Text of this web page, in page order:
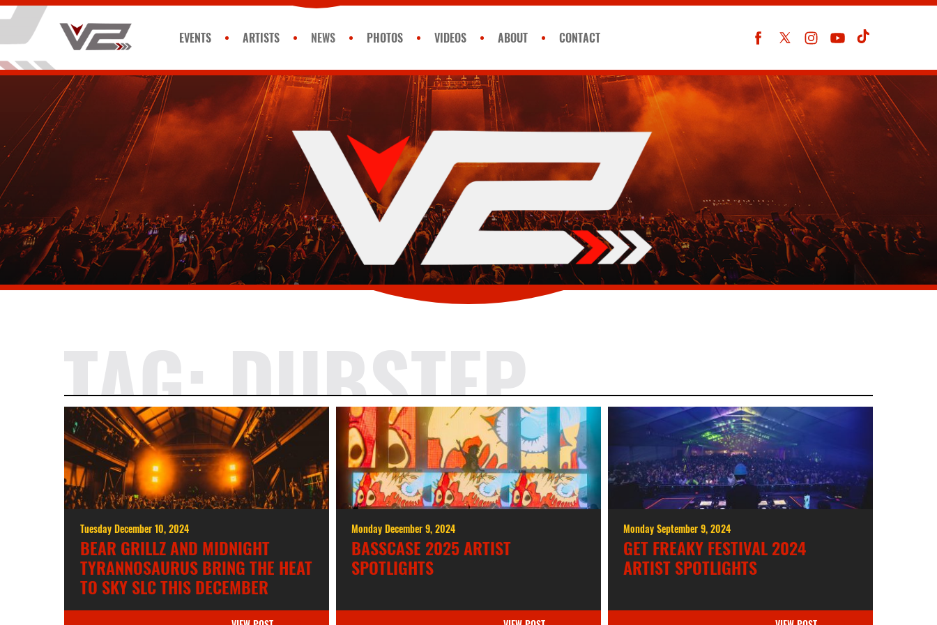
EVENTS ARTISTS NEWS PHOTOS VIDEOS ABOUT CONTACT
TAG:DUBSTEP
Tuesday December 10, 2024
BEAR GRILLZ AND MIDNIGHT
TYRANNOSAURUS BRING THE HEAT
TO SKY SLC THIS DECEMBER
Monday December 9, 2024
BASSCASE 2025 ARTIST
SPOTLIGHTS
Monday September 9, 2024
GET FREAKY FESTIVAL 2024
ARTIST SPOTLIGHTS